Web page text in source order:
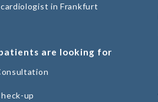
in Frankfurt
are looking for
up